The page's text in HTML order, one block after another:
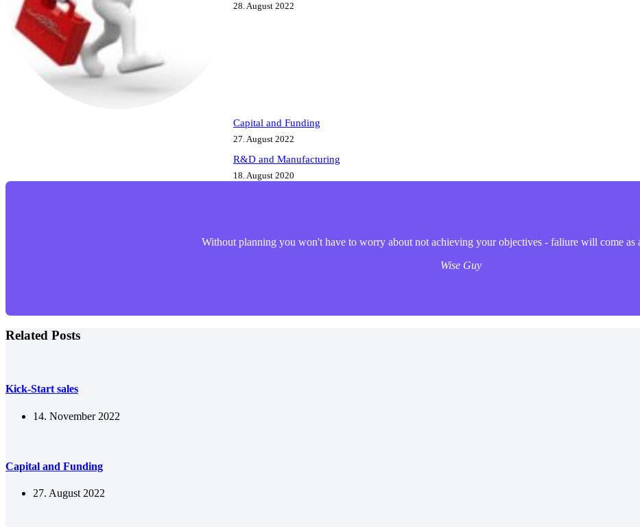
28. August 2022
Capital and Funding
27. August 2022
R&D and Manufacturing
18. August 2020
Without planning you won't have to worry about not achieving your objectives - faliure will come as
Wise Guy
Related Posts
Kick-Start sales
14. November 2022
Capital and Funding
27. August 2022